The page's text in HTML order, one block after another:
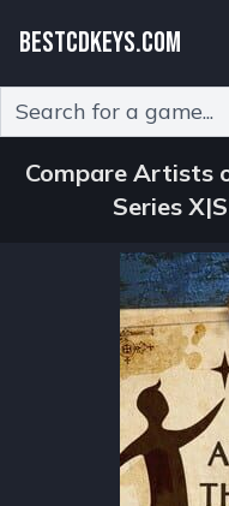
BESTCDKEYS.COM
Compare Artists
Series